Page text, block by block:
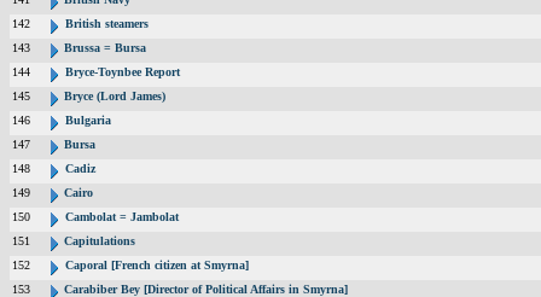
142
British steamers
143
Brussa = Bursa
144
Bryce-Toynbee Report
145
Bryce (Lord James)
146
Bulgaria
147
Bursa
148
Cadiz
149
Cairo
150
Cambolat = Jambolat
151
Capitulations
152
Caporal [French citizen at Smyrna]
153
Carabiber Bey [Director of Political Affairs in Smyrna]